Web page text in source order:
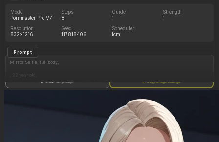
Model
Pornmaster Pro V7
Steps
8
Guide
1
Strength
1
Resolution
832x1216
Seed
117818406
Scheduler
lcm
Prompt
Mirror Selfie, full body,
(brown eyes, distinguished nose, thick eyebrows, freckles, very sweaty,full lips, cute face , )
(Perfect sexy hands, red nails, ) athletic physique, extremely toned body, abs, hourglass
Show full prompt Copy image settings